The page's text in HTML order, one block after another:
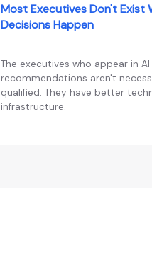
Most Executives Don't Exist
Decisions Happen
The executives who appear in AI
recommendations aren't
qualified. They have better
infrastructure.